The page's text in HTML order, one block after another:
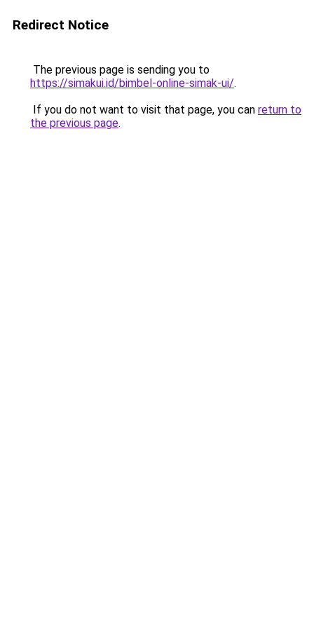
Redirect Notice
The previous page is sending you to
https://simakui.id/bimbel-online-simak-ui/.
If you do not want to visit that page, you can return to
the previous page.